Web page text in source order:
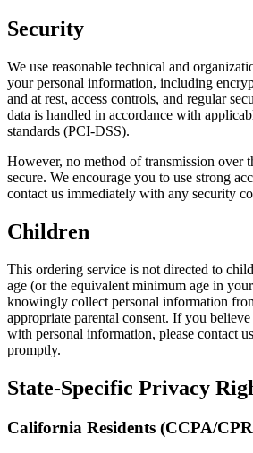
Security
We use reasonable technical and
your personal information, including
and at rest, access controls, and regular
data is handled in accordance with
standards (PCI-DSS).
However, no method of transmission over
secure. We encourage you to use strong
contact us immediately with any security
Children
This ordering service is not directed to
age (or the equivalent minimum age in
knowingly collect personal information
appropriate parental consent. If you
with personal information, please contact
promptly.
State-Specific Privacy
California Residents (CCPA/